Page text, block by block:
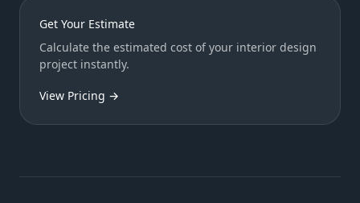
Get Your Estimate
Calculate the estimated cost of your interior design
project instantly.
View Pricing →